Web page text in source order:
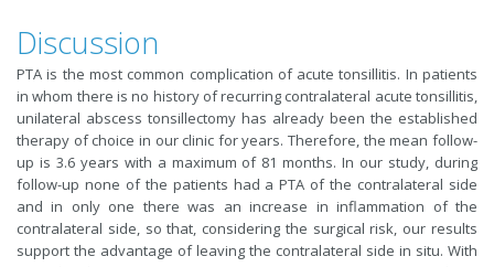
Discussion
PTA is the most common complication of acute tonsillitis. In patients
in whom there is no history of recurring contralateral acute tonsillitis,
unilateral abscess tonsillectomy has already been the established
therapy of choice in our clinic for years. Therefore, the mean follow-
up is 3.6 years with a maximum of 81 months. In our study, during
follow-up none of the patients had a PTA of the contralateral side
and in only one there was an increase in inflammation of the
contralateral side, so that, considering the surgical risk, our results
support the advantage of leaving the contralateral side in situ. With